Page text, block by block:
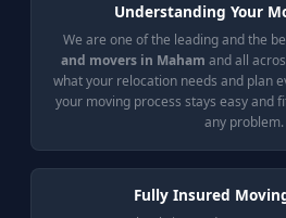
Understanding Your
We are one of the leading and the
and movers in Maham and all
what your relocation needs and plan
your moving process stays easy and
any problem.
Fully Insured